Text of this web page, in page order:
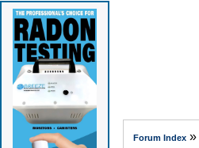
Forum Index»